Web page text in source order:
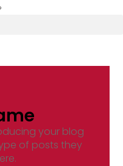
your blog
of posts they